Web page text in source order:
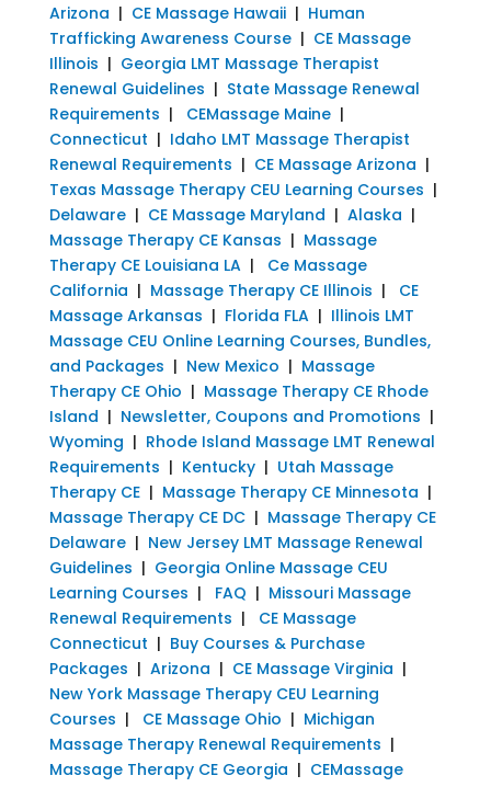
Arizona | CE Massage Hawaii| Human
Trafficking Awareness Course| CE Massage
Illinois | Georgia LMT Massage Therapist
Renewal Guidelines | State Massage Renewal
Requirements | CEMassage Maine|
Connecticut | Idaho LMT Massage Therapist
Renewal Requirements | CE Massage Arizona |
Texas Massage Therapy CEU Learning Courses |
Delaware| CE Massage Maryland | Alaska |
Massage Therapy CE Kansas | Massage
Therapy CE Louisiana LA| Ce Massage
California | Massage Therapy CE Illinois | CE
Massage Arkansas | Florida FLA| Illinois LMT
Massage CEU Online Learning Courses, Bundles,
and Packages | New Mexico | Massage
Therapy CE Ohio | Massage Therapy CE Rhode
Island | Newsletter, Coupons and Promotions |
Wyoming | Rhode Island Massage LMT Renewal
Requirements | Kentucky| Utah Massage
Therapy CE| Massage Therapy CE Minnesota |
Massage Therapy CE DC| Massage Therapy CE
Delaware| New Jersey LMT Massage Renewal
Guidelines | Georgia Online Massage CEU
Learning Courses | FAQ | Missouri Massage
Renewal Requirements |
CE Massage
Connecticut | Buy Courses & Purchase
Packages | Arizona | CE Massage Virginia |
New York Massage Therapy CEU Learning
Courses | CE Massage Ohio | Michigan
Massage Therapy Renewal Requirements |
Massage Therapy CE Georgia | CEMassage